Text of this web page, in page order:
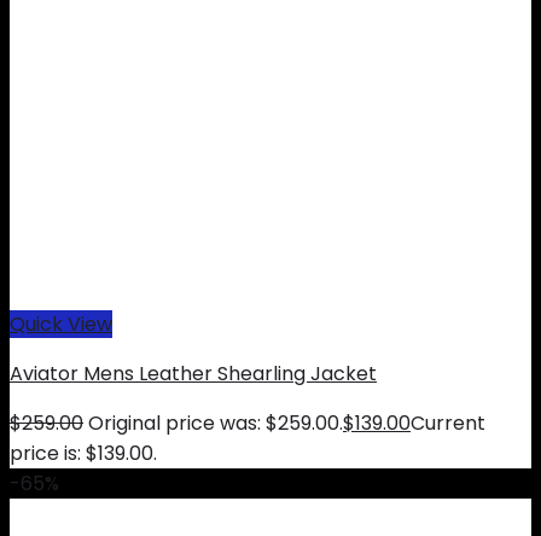
Quick View
Aviator Mens Leather Shearling Jacket
$259.00Original price was: $259.00.$139.00Current
price is: $139.00.
-65%